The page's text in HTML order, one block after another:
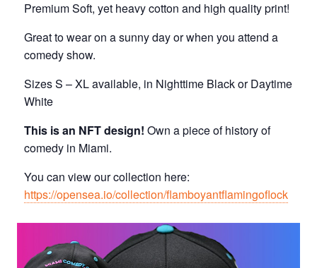
Premium Soft, yet heavy cotton and high quality print!
Great to wear on a sunny day or when you attend a
comedy show.
Sizes S – XL available, in Nighttime Black or Daytime
White
This is an NFT design! Own a piece of history of
comedy in Miami.
You can view our collection here:
https://opensea.io/collection/flamboyantflamingoflock